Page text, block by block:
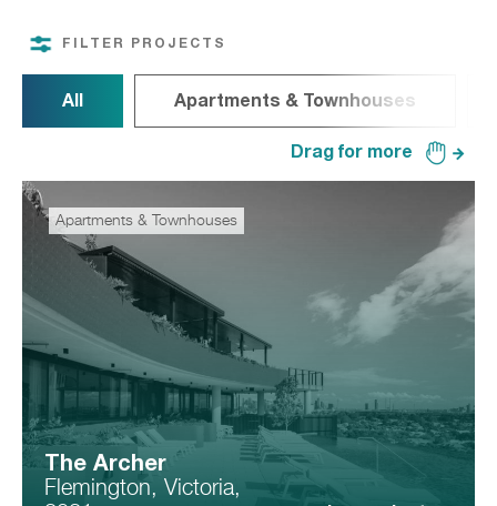
FILTER PROJECTS
All Apartments & Townhouses
Apartments & Townhouses
The Archer
Flemington, Victoria,